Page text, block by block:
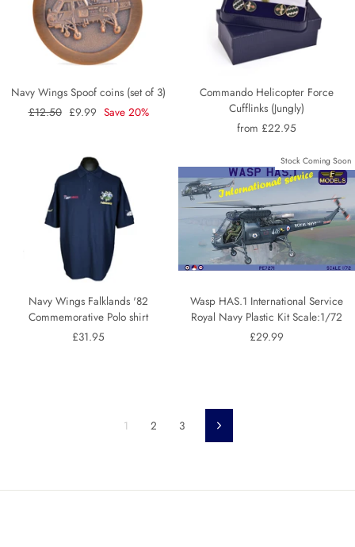
Navy Wings Spoof coins (set of 3)
Regular
£12.50 Sale
£9.99 Save 20%
Commando Helicopter Force
Cufflinks (Jungly)
from £22.95
Navy Wings Falklands '82
Commemorative Polo shirt
£31.95
Stock Coming Soon
Wasp HAS.1 International Service
Royal Navy Plastic Kit Scale:1/72
£29.99
1 2 3 Next